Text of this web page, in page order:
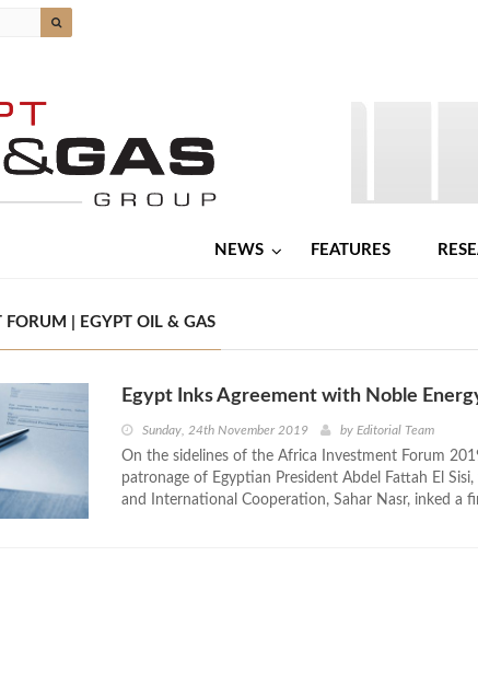
NEWS FEATURES
FORUM | EGYPT OIL & GAS
Egypt Inks Agreement with Noble
Sunday, 24th November 2019 by Editorial Team
On the sidelines of the Africa Investment Forum
patronage of Egyptian President Abdel Fattah El
and International Cooperation, Sahar Nasr, inked a